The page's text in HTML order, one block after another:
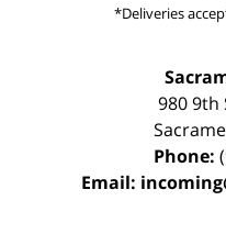
*Deliveries
980 9th
Phone:
Email: